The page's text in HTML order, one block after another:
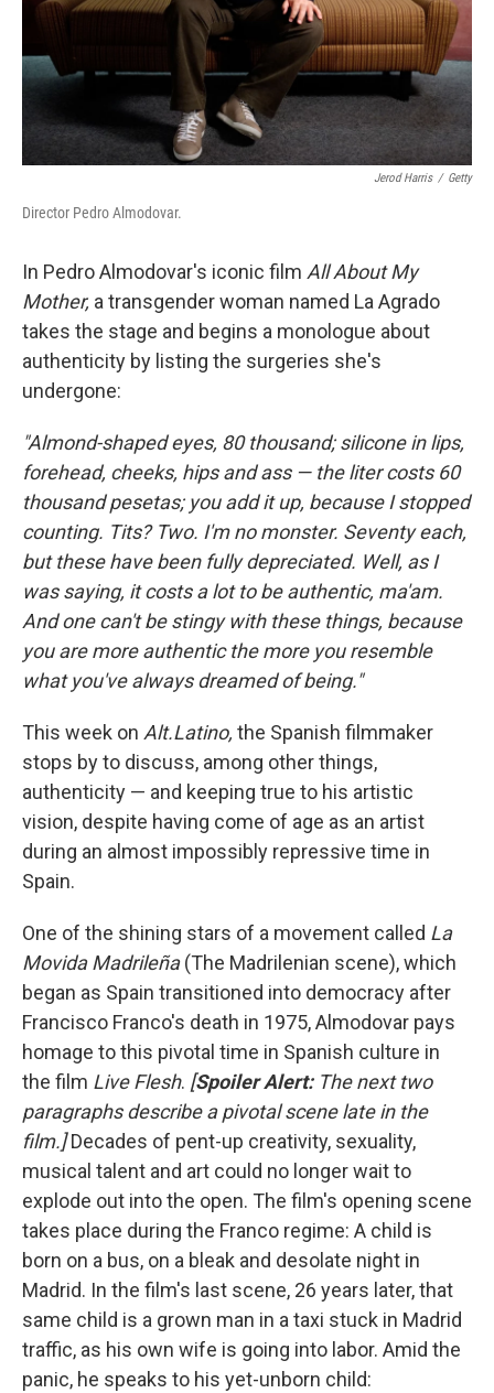
Jerod Harris / Getty
Director Pedro Almodovar.
In Pedro Almodovar's iconic film All About My
Mother, a transgender woman named La Agrado
takes the stage and begins a monologue about
authenticity by listing the surgeries she's
undergone:
"Almond-shaped eyes, 80 thousand; silicone in lips,
forehead, cheeks, hips and ass — the liter costs 60
thousand pesetas; you add it up, because I stopped
counting. Tits? Two. I'm no monster. Seventy each,
but these have been fully depreciated. Well, as I
was saying, it costs a lot to be authentic, ma'am.
And one can't be stingy with these things, because
you are more authentic the more you resemble
what you've always dreamed of being."
This week on Alt.Latino, the Spanish filmmaker
stops by to discuss, among other things,
authenticity — and keeping true to his artistic
vision, despite having come of age as an artist
during an almost impossibly repressive time in
Spain.
One of the shining stars of a movement called La
Movida Madrileña(The Madrilenian scene), which
began as Spain transitioned into democracy after
Francisco Franco's death in 1975, Almodovar pays
homage to this pivotal time in Spanish culture in
the film Live Flesh. [Spoiler Alert:The next two
paragraphs describe a pivotal scene late in the
film.]Decades of pent-up creativity, sexuality,
musical talent and art could no longer wait to
explode out into the open. The film's opening scene
takes place during the Franco regime: A child is
born on a bus, on a bleak and desolate night in
Madrid. In the film's last scene, 26 years later, that
same child is a grown man in a taxi stuck in Madrid
traffic, as his own wife is going into labor. Amid the
panic, he speaks to his yet-unborn child: